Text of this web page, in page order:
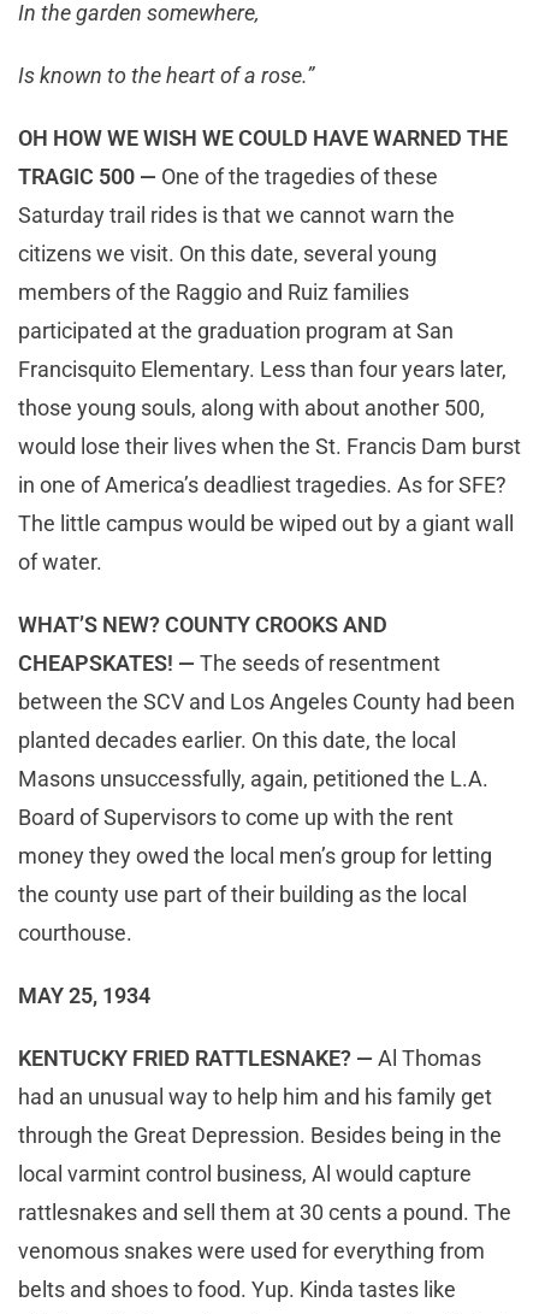
In the garden somewhere,
Is known to the heart of a rose.”
OH HOW WE WISH WE COULD HAVE WARNED THE
TRAGIC 500 — One of the tragedies of these
Saturday trail rides is that we cannot warn the
citizens we visit. On this date, several young
members of the Raggio and Ruiz families
participated at the graduation program at San
Francisquito Elementary. Less than four years later,
those young souls, along with about another 500,
would lose their lives when the St. Francis Dam burst
in one of America’s deadliest tragedies. As for SFE?
The little campus would be wiped out by a giant wall
of water.
WHAT’S NEW? COUNTY CROOKS AND
CHEAPSKATES! — The seeds of resentment
between the SCV and Los Angeles County had been
planted decades earlier. On this date, the local
Masons unsuccessfully, again, petitioned the L.A.
Board of Supervisors to come up with the rent
money they owed the local men’s group for letting
the county use part of their building as the local
courthouse.
MAY 25, 1934
KENTUCKY FRIED RATTLESNAKE? — Al Thomas
had an unusual way to help him and his family get
through the Great Depression. Besides being in the
local varmint control business, Al would capture
rattlesnakes and sell them at 30 cents a pound. The
venomous snakes were used for everything from
belts and shoes to food. Yup. Kinda tastes like